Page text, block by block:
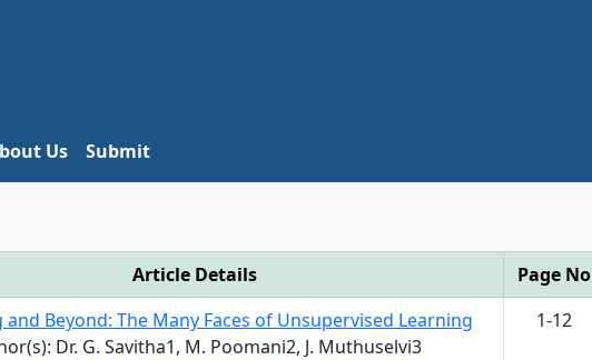
Us Submit
Article Details
Page No
and Beyond: The Many Faces of Unsupervised Learning
Dr. G. Savitha1, M. Poomani2, J. Muthuselvi3
1-12